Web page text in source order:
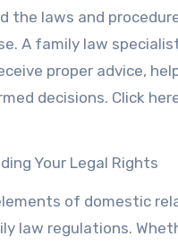
the laws and
A family law
proper advice,
decisions. Click
Your Legal Rights
of domestic
law regulations.